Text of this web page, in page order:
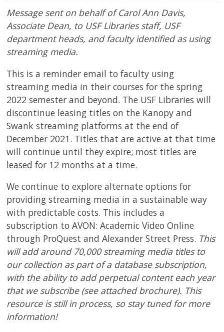
Map
&
Directions
Message sent on behalf of Carol Ann Davis,
Associate Dean, to USF Libraries staff, USF
department heads, and faculty identified as using
streaming media.
This is a reminder email to faculty using
streaming media in their courses for the spring
2022 semester and beyond. The USF Libraries will
discontinue leasing titles on the Kanopy and
Swank streaming platforms at the end of
December 2021. Titles that are active at that time
will continue until they expire; most titles are
leased for 12 months at a time.
We continue to explore alternate options for
providing streaming media in a sustainable way
with predictable costs. This includes a
subscription to AVON: Academic Video Online
through ProQuest and Alexander Street Press. This
will add around 70,000 streaming media titles to
our collection as part of a database subscription,
with the ability to add perpetual content each year
that we subscribe (see attached brochure). This
resource is still in process, so stay tuned for more
information!